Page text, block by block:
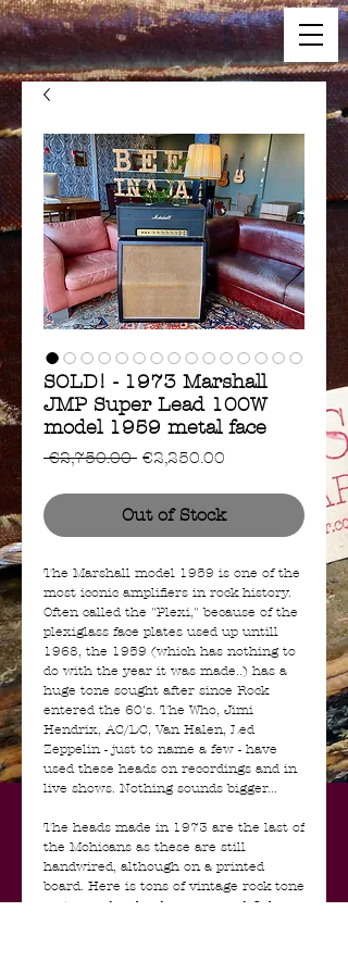
SOLD! - 1973 Marshall
JMP Super Lead 100W
model 1959 metal face
€2,750.00 Regular
€2,250.00
Out of Stock
The Marshall model 1959 is one of the
most iconic amplifiers in rock history.
Often called the "Plexi," because of the
plexiglass face plates used up untill
1968, the 1959 (which has nothing to
do with the year it was made..) has a
huge tone sought after since Rock
entered the 60's. The Who, Jimi
Hendrix, AC/DC, Van Halen, Led
Zeppelin - just to name a few - have
used these heads on recordings and in
live shows. Nothing sounds bigger...
The heads made in 1973 are the last of
the Mohicans as these are still
handwired, although on a printed
board. Here is tons of vintage rock tone
on tap and as loud as you need. It has